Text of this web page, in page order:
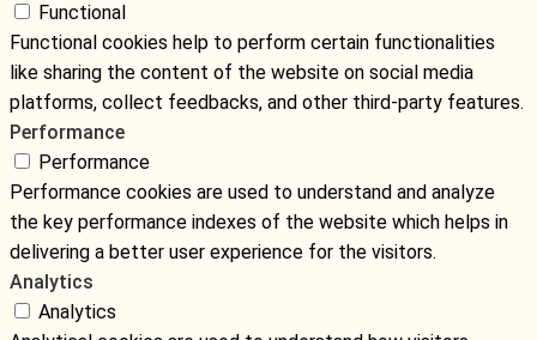
Functional
Functional cookies help to perform certain functionalities
like sharing the content of the website on social media
platforms, collect feedbacks, and other third-party features.
Performance
Performance
Performance cookies are used to understand and analyze
the key performance indexes of the website which helps in
delivering a better user experience for the visitors.
Analytics
Analytics